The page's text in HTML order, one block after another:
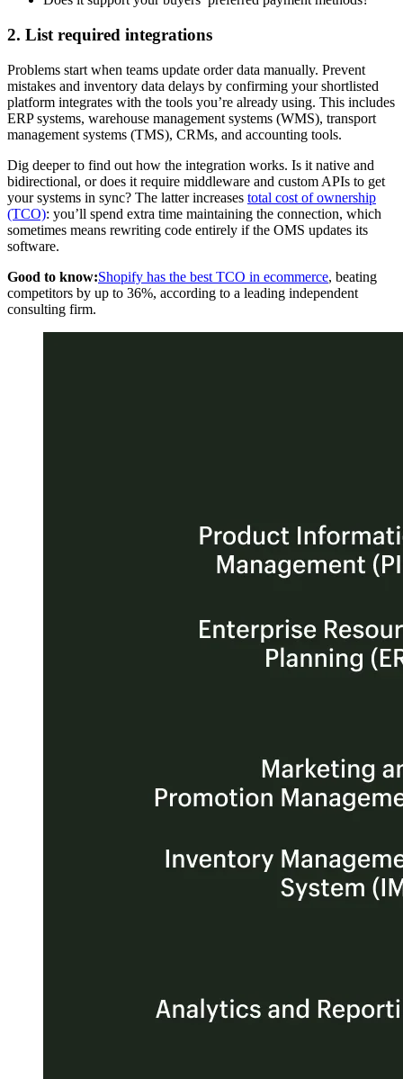
2. List required integrations
Problems start when teams update order data manually. Prevent
mistakes and inventory data delays by confirming your shortlisted
platform integrates with the tools you’re already using. This includes
ERP systems, warehouse management systems (WMS), transport
management systems (TMS), CRMs, and accounting tools.
Dig deeper to find out how the integration works. Is it native and
bidirectional, or does it require middleware and custom APIs to get
your systems in sync? The latter increases total cost of ownership
(TCO): you’ll spend extra time maintaining the connection, which
sometimes means rewriting code entirely if the OMS updates its
software.
Good to know:Shopify has the best TCO in ecommerce, beating
competitors by up to 36%, according to a leading independent
consulting firm.